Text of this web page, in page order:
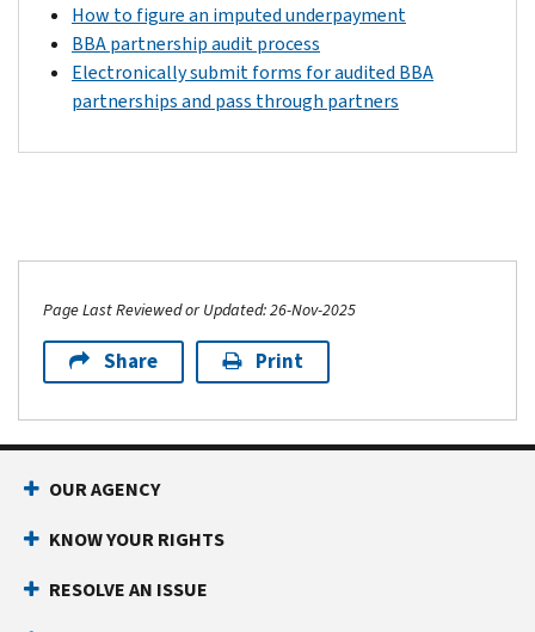
How to figure an imputed underpayment
BBA partnership audit process
Electronically submit forms for audited BBA
partnerships and pass through partners
Page Last Reviewed or Updated: 26-Nov-2025
Share Print
OUR AGENCY
KNOW YOUR RIGHTS
RESOLVE AN ISSUE